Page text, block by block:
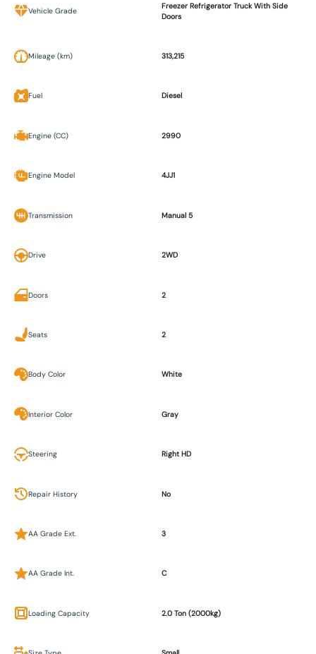
Vehicle Grade
Freezer Refrigerator Truck With Side
Doors
Mileage (km) 313,215
Fuel Diesel
Engine (CC) 2990
Engine Model 4JJ1
Transmission Manual 5
Drive 2WD
Doors 2
Seats 2
Body Color White
Interior Color Gray
Steering Right HD
Repair History No
AA Grade Ext. 3
AA Grade Int. C
Loading Capacity 2.0 Ton (2000kg)